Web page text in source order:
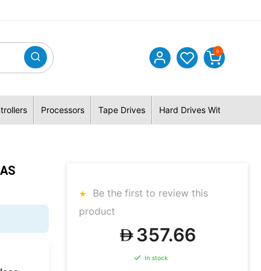
0
Processors Tape Drives Hard Drives With Hybrid
Be the first to review this
product
357.66
In stock